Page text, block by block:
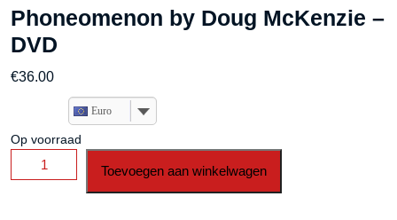
Phoneomenon by Doug McKenzie –
DVD
€36.00
Euro
Op voorraad
Phoneomenon
by
Toevoegen aan winkelwagen